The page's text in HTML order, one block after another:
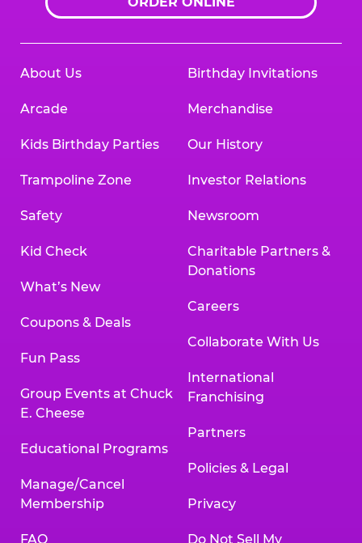
About Us
Arcade
Kids Birthday Parties
Trampoline Zone
Safety
Kid Check
What’s New
Coupons & Deals
Fun Pass
Group Events at Chuck
E. Cheese
Educational Programs
Manage/Cancel
Membership
FAQ
Birthday Invitations
Merchandise
Our History
Investor Relations
Newsroom
Charitable Partners &
Donations
Careers
Collaborate With Us
International
Franchising
Partners
Policies & Legal
Privacy
Do Not Sell My